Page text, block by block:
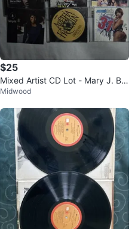
$25
Mixed Artist CD Lot - Mary J. Bli
ge, Alicia Keys, Prince, Karyn
Midwood